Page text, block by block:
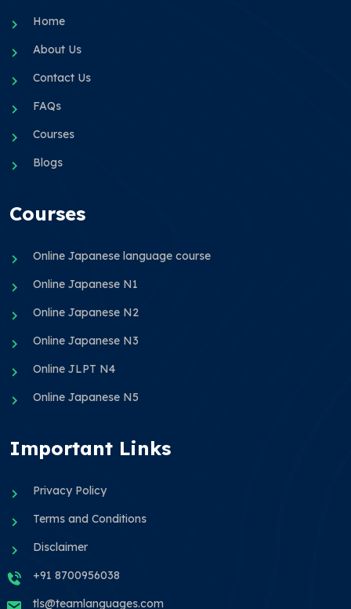
Home
About Us
Contact Us
FAQs
Courses
Blogs
Courses
Online Japanese language course
Online Japanese N1
Online Japanese N2
Online Japanese N3
Online JLPT N4
Online Japanese N5
Important Links
Privacy Policy
Terms and Conditions
Disclaimer
+91 8700956038
tls@teamlanguages.com